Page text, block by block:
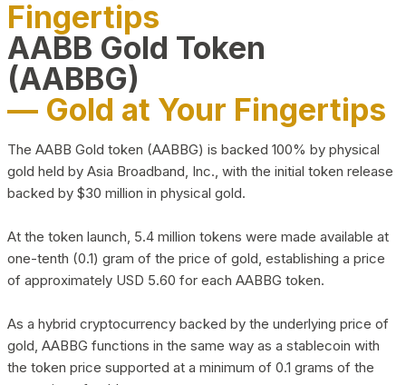
Fingertips
AABB Gold Token
(AABBG)
— Gold at Your Fingertips
The AABB Gold token (AABBG) is backed 100% by physical
gold held by Asia Broadband, Inc., with the initial token release
backed by $30 million in physical gold.
At the token launch, 5.4 million tokens were made available at
one-tenth (0.1) gram of the price of gold, establishing a price
of approximately USD 5.60 for each AABBG token.
As a hybrid cryptocurrency backed by the underlying price of
gold, AABBG functions in the same way as a stablecoin with
the token price supported at a minimum of 0.1 grams of the